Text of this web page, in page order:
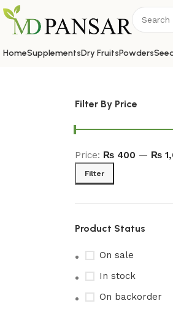
HomeSupplementsDry FruitsPowders
Filter By Price
Filter
Price: ₨ 400 — ₨
Product Status
On sale
In stock
On backorder